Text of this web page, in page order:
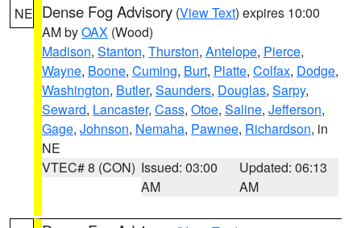
NE Dense Fog Advisory (View Text) expires 10:00
AM byOAX (Wood)
Madison, Stanton, Thurston, Antelope, Pierce,
Wayne, Boone, Cuming, Burt, Platte, Colfax, Dodge,
Washington, Butler, Saunders, Douglas, Sarpy,
Seward, Lancaster, Cass, Otoe, Saline, Jefferson,
Gage, Johnson, Nemaha, Pawnee, Richardson, in
NE
VTEC# 8 (CON) Issued: 03:00
AM
Updated: 06:13
AM